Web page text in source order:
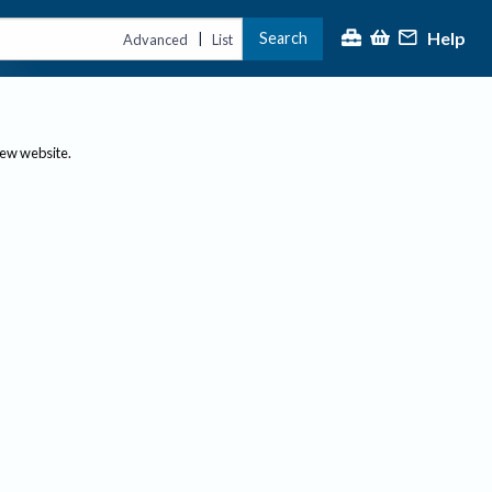
Advanced | List Search Help
website.